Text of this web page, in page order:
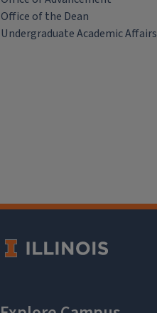
Office of the Dean
Undergraduate Academic Affairs